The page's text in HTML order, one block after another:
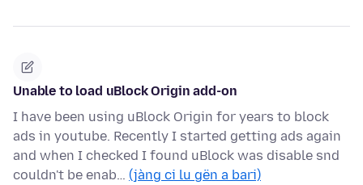
Unable to load uBlock Origin add-on
I have been using uBlock Origin for years to block
ads in youtube. Recently I started getting ads again
and when I checked I found uBlock was disable snd
couldn't be enab… (jàng ci lu gën a bari)